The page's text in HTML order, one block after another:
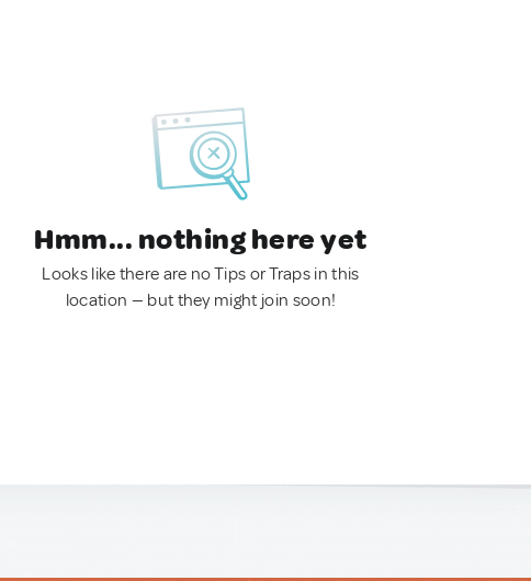
Hmm... nothing here yet
Looks like there are no Tips or Traps in this
location — but they might join soon!